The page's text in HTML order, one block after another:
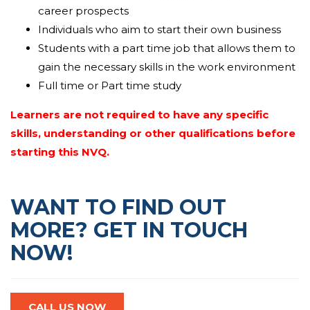
they can select correct supplies for the assignment
and
displaythat they can complete
assignments insidethe given timescales and
specifications.
career prospects
Individuals who aim to start their own business
Students with a part time job that allows them to
gain the necessary skills in the work environment
Full time or Part time study
Learners are not required to have any specific
skills, understanding or other qualifications before
starting this NVQ.
WANT TO FIND OUT
MORE? GET IN TOUCH
NOW!
CALL US NOW